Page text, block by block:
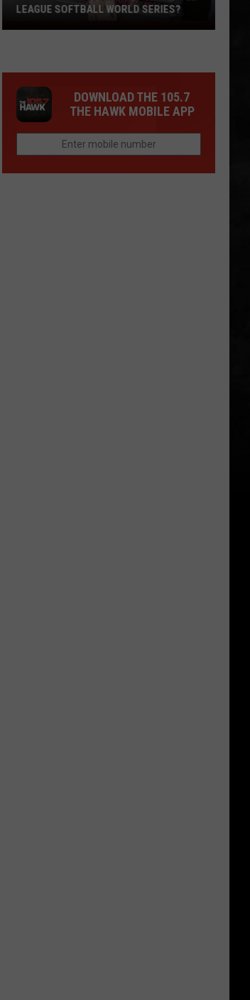
Whose
the
Little
League
LEAGUE SOFTBALL WORLD SERIES?
DOWNLOAD THE 105.7
THE HAWK MOBILE APP